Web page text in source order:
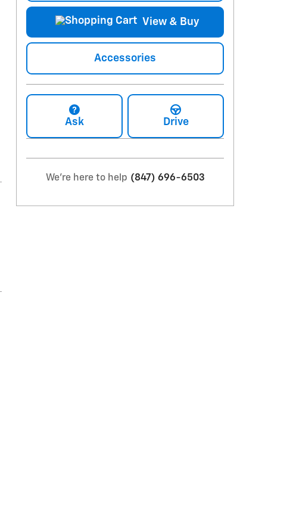
View & Buy
Accessories
Ask Drive
We're here to help (847) 696-6503